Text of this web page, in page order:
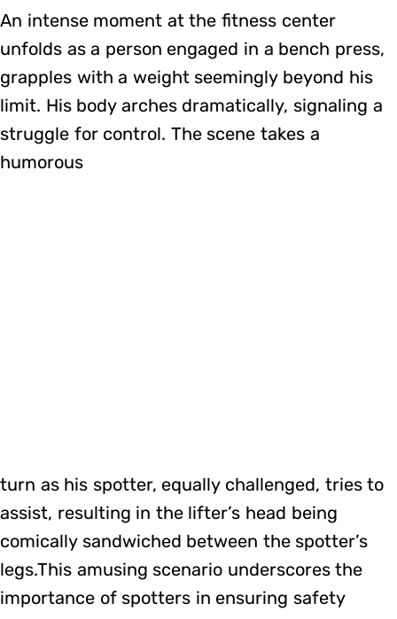
An intense moment at the fitness center
unfolds as a person engaged in a bench press,
grapples with a weight seemingly beyond his
limit. His body arches dramatically, signaling a
struggle for control. The scene takes a
humorous
turn as his spotter, equally challenged, tries to
assist, resulting in the lifter’s head being
comically sandwiched between the spotter’s
legs.This amusing scenario underscores the
importance of spotters in ensuring safety